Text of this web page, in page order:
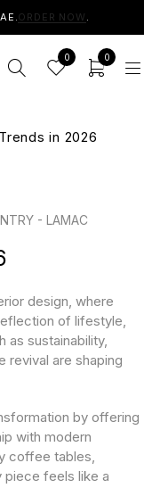
ORDER NOW .
0 0
in 2026
- LAMAC
design, where
of lifestyle,
as sustainability,
revival are shaping
by offering
with modern
coffee tables,
piece feels like a